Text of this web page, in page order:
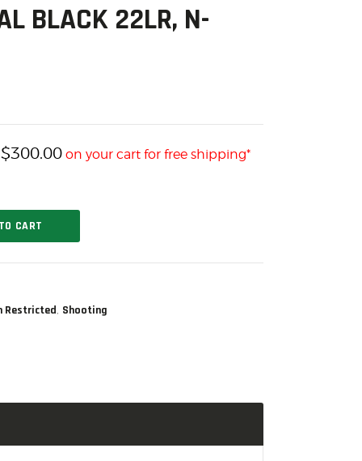
BLACK 22LR, N-
$300.00 on your cart for free shipping*
CART
Restricted, Shooting